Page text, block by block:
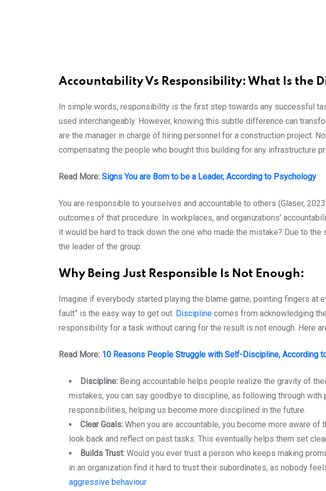
Accountability Vs Responsibility: What Is the
In simple words, responsibility is the first step towards any successful
used interchangeably. However, knowing this subtle difference can
are the manager in charge of hiring personnel for a construction project.
compensating the people who bought this building for any infrastructure
Read More: Signs You are Born to be a Leader, According to Psychology
You are responsible to yourselves and accountable to others (Glaser,
outcomes of that procedure. In workplaces, and organizations’
it would be hard to track down the one who made the mistake? Due to
the leader of the group.
Why Being Just Responsible Is Not Enough:
Imagine if everybody started playing the blame game, pointing fingers at
fault” is the easy way to get out. Discipline comes from acknowledging
responsibility for a task without caring for the result is not enough. Here
Read More: 10 Reasons People Struggle with Self-Discipline, According
Discipline: Being accountable helps people realize the gravity of
mistakes, you can say goodbye to discipline, as following through
responsibilities, helping us become more disciplined in the future.
Clear Goals: When you are accountable, you become more aware
look back and reflect on past tasks. This eventually helps them set
Builds Trust: Would you ever trust a person who keeps making
in an organization find it hard to trust their subordinates, as nobody
aggressive behaviour.